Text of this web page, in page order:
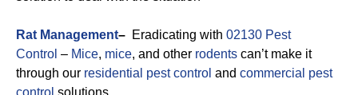
Rat Management– Eradicating with 02130 Pest
Control – Mice, mice, and other rodents can’t make it
through our residential pest control and commercial pest
control solutions